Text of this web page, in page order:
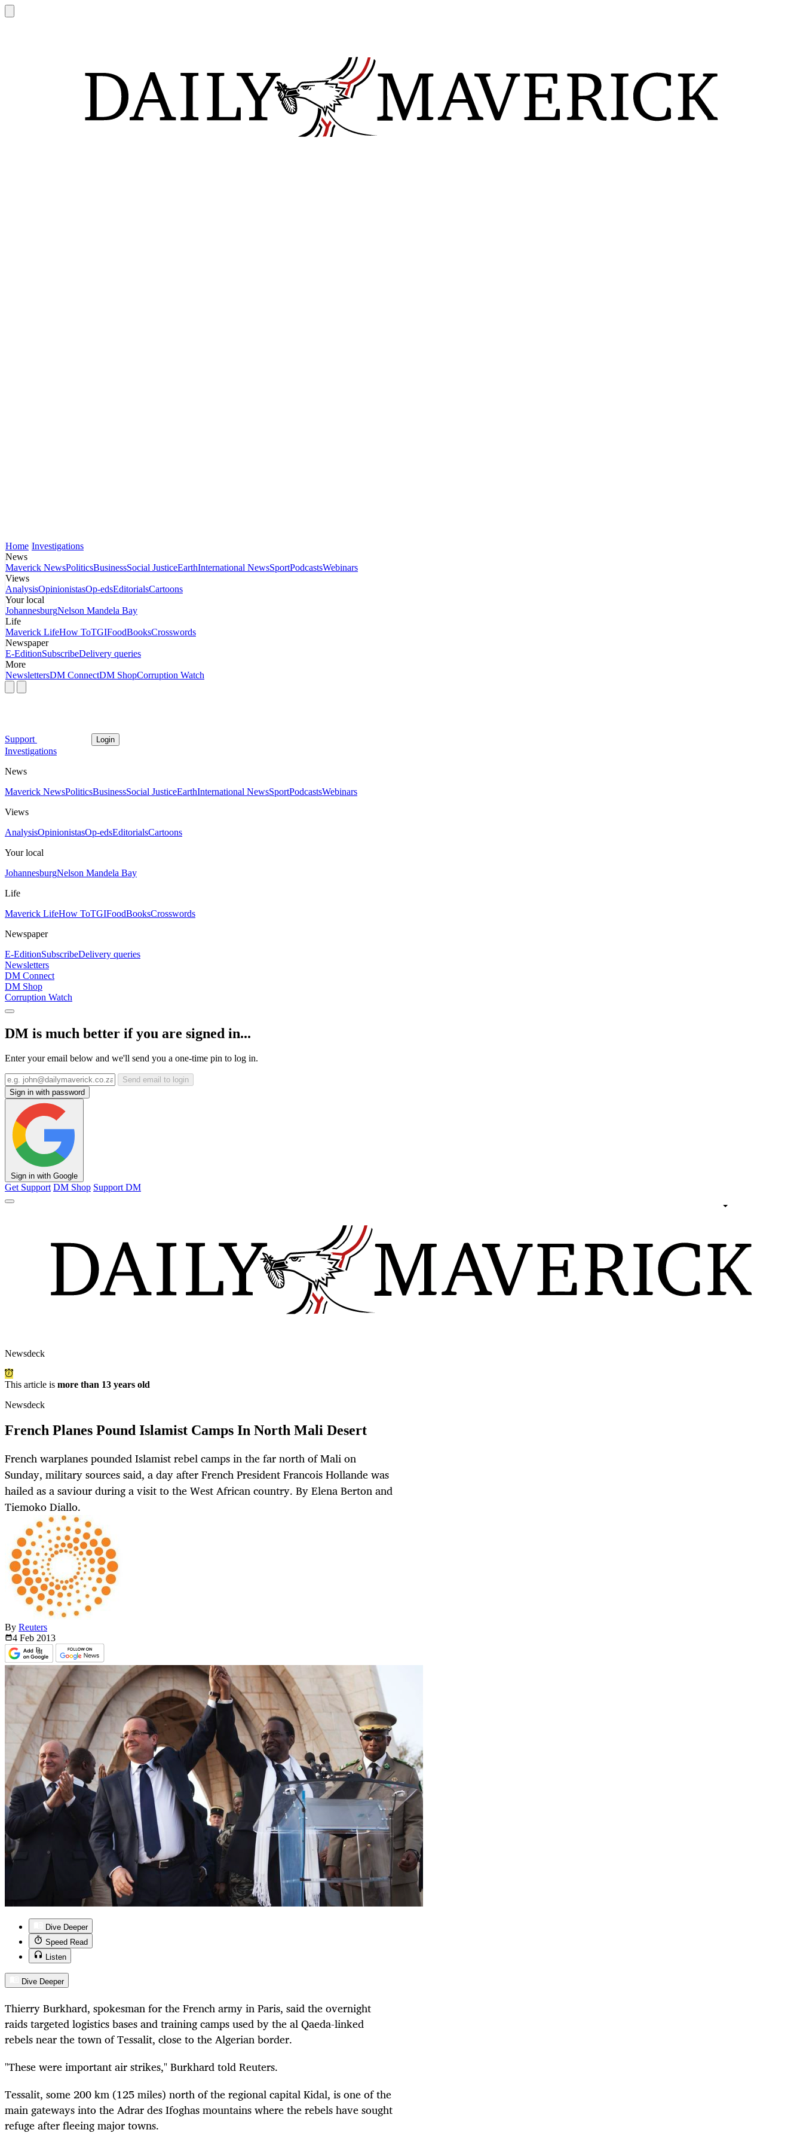
Home Investigations
News
Maverick NewsPoliticsBusinessSocial JusticeEarthInternational NewsSportPodcastsWebinars
Views
AnalysisOpinionistasOp-edsEditorialsCartoons
Your local
JohannesburgNelson Mandela Bay
Life
Maverick LifeHow ToTGIFoodBooksCrosswords
Newspaper
E-EditionSubscribeDelivery queries
More
NewslettersDM ConnectDM ShopCorruption Watch
Support Login
Investigations
News
Maverick NewsPoliticsBusinessSocial JusticeEarthInternational NewsSportPodcastsWebinars
Views
AnalysisOpinionistasOp-edsEditorialsCartoons
Your local
JohannesburgNelson Mandela Bay
Life
Maverick LifeHow ToTGIFoodBooksCrosswords
Newspaper
E-EditionSubscribeDelivery queries
Newsletters
DM Connect
DM Shop
Corruption Watch
DM is much better if you are signed in...
Enter your email below and we'll send you a one-time pin to log in.
Send email to login
Sign in with password
Sign in with Google
Get Support DM Shop Support DM
Newsdeck
This article is more than 13 years old
Newsdeck
French Planes Pound Islamist Camps In North Mali Desert
French warplanes pounded Islamist rebel camps in the far north of Mali on
Sunday, military sources said, a day after French President Francois Hollande was
hailed as a saviour during a visit to the West African country. By Elena Berton and
Tiemoko Diallo.
By Reuters
4 Feb 2013
Dive Deeper
Speed Read
Listen
Dive Deeper
Thierry Burkhard, spokesman for the French army in Paris, said the overnight
raids targeted logistics bases and training camps used by the al Qaeda-linked
rebels near the town of Tessalit, close to the Algerian border.
"These were important air strikes," Burkhard told Reuters.
Tessalit, some 200 km (125 miles) north of the regional capital Kidal, is one of the
main gateways into the Adrar des Ifoghas mountains where the rebels have sought
refuge after fleeing major towns.